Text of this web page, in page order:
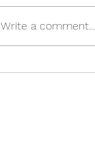
Write a comment...